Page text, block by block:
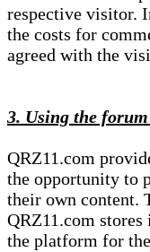
respective visitor.
the costs for
agreed with the
3. Using the
QRZ11.com
the opportunity to
their own content.
QRZ11.com
the platform for